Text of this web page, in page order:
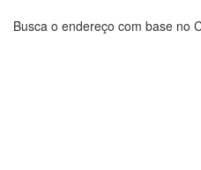
Busca o endereço com base no